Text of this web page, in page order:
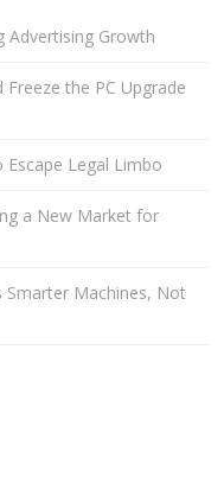
Advertising Growth
Freeze the PC Upgrade
Legal Limbo
a New Market for
Smarter Machines, Not